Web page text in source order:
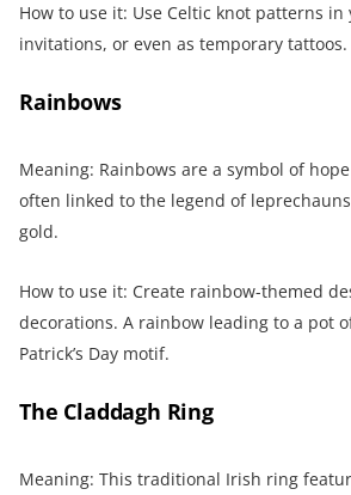
How to use it: Use Celtic knot patterns
invitations, or even as temporary tattoos.
Rainbows
Meaning: Rainbows are a symbol of
often linked to the legend of
gold.
How to use it: Create rainbow-themed
decorations. A rainbow leading to a pot
Patrick’s Day motif.
The Claddagh Ring
Meaning: This traditional Irish ring